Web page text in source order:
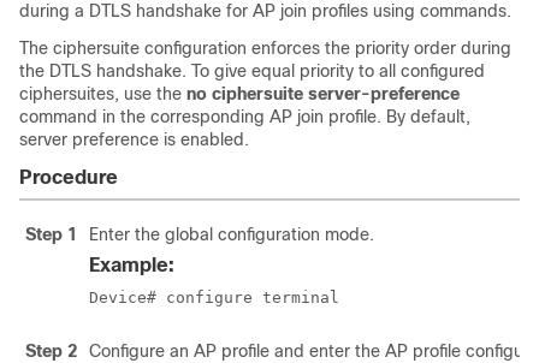
during a DTLS handshake for AP join profiles using commands.
The ciphersuite configuration enforces the priority order during
the DTLS handshake. To give equal priority to all configured
ciphersuites, use the no ciphersuite server-preference
command in the corresponding AP join profile. By default,
server preference is enabled.
Procedure
Step 1 Enter the global configuration mode.
Example:
Device# configure terminal
Step 2 Configure an AP profile and enter the AP profile